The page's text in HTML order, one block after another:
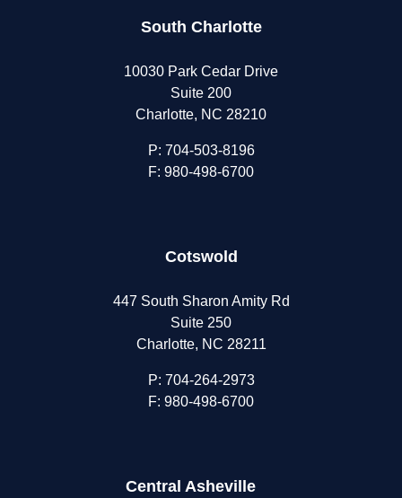
South Charlotte
10030 Park Cedar Drive
Suite 200
Charlotte, NC 28210
P: 704-503-8196
F: 980-498-6700
Cotswold
447 South Sharon Amity Rd
Suite 250
Charlotte, NC 28211
P: 704-264-2973
F: 980-498-6700
Central Asheville